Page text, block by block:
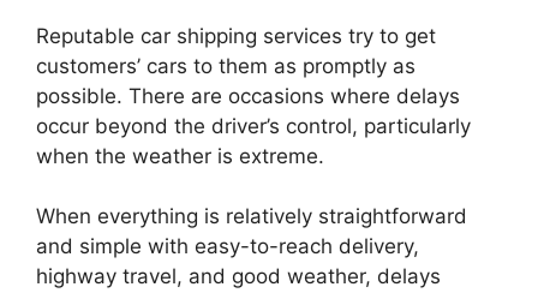
Reputable car shipping services try to get
customers’ cars to them as promptly as
possible. There are occasions where delays
occur beyond the driver’s control, particularly
when the weather is extreme.
When everything is relatively straightforward
and simple with easy-to-reach delivery,
highway travel, and good weather, delays